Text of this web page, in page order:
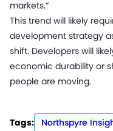
markets.”
This trend will likely
development strategy
shift. Developers will
economic durability or
people are moving.
Tags: Northspyre